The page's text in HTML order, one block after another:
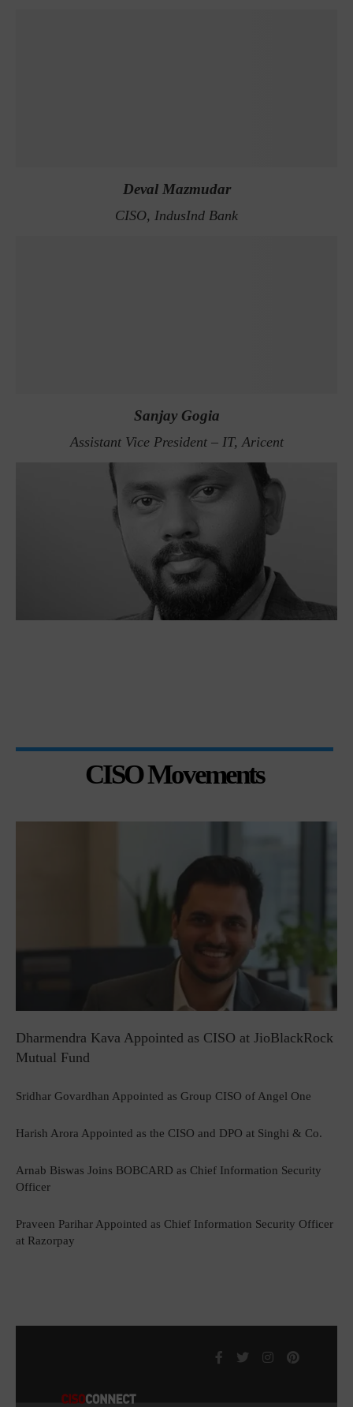
Deval Mazmudar
CISO, IndusInd Bank
Sanjay Gogia
Assistant Vice President – IT, Aricent
CISO Movements
Dharmendra Kava Appointed as CISO at JioBlackRock
Mutual Fund
Sridhar Govardhan Appointed as Group CISO of Angel One
Harish Arora Appointed as the CISO and DPO at Singhi & Co.
Arnab Biswas Joins BOBCARD as Chief Information Security
Officer
Praveen Parihar Appointed as Chief Information Security Officer
at Razorpay